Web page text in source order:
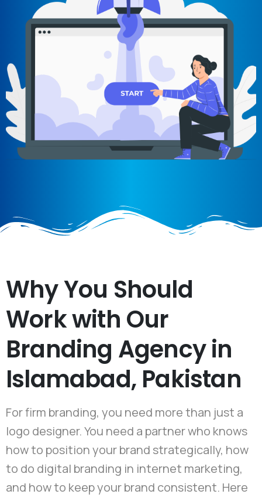
Why You Should
Work with Our
Branding Agency in
Islamabad, Pakistan
For firm branding, you need more than just a
logo designer. You need a partner who knows
how to position your brand strategically, how
to do digital branding in internet marketing,
and how to keep your brand consistent. Here